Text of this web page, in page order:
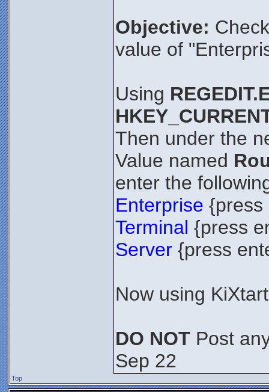
Objective:
value of
Using
Then under the
Value named
enter the
Enterprise {press
Terminal {press
Server {press
Now using
DO NOT Post
Sep 22
Top